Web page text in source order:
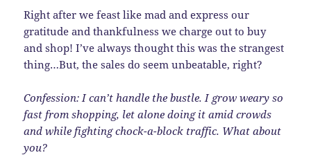
Right after we feast like mad and express our
gratitude and thankfulness we charge out to buy
and shop! I’ve always thought this was the strangest
thing…But, the sales do seem unbeatable, right?
Confession: I can’t handle the bustle. I grow weary so
fast from shopping, let alone doing it amid crowds
and while fighting chock-a-block traffic. What about
you?